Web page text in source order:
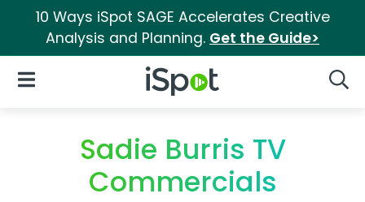
10 Ways iSpot SAGE Accelerates Creative
Analysis and Planning. Get the Guide>
iSpot Logo
Open Navigation
Sadie Burris TV
Commercials